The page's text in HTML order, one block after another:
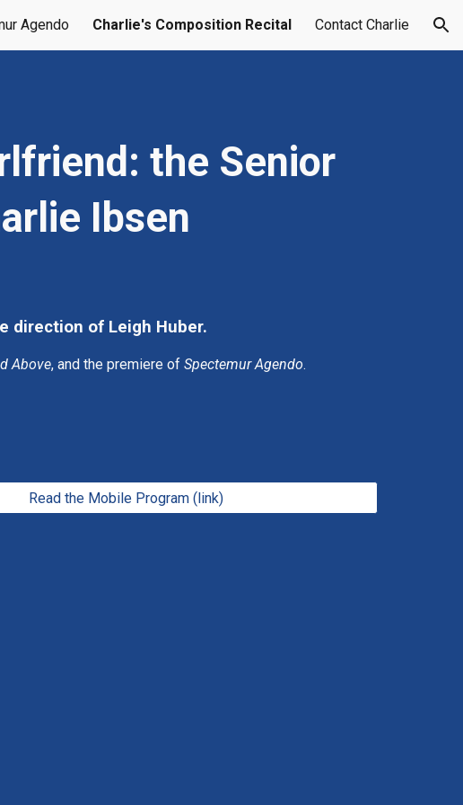
navigation
Agendo Charlie's Composition Recital Contact Charlie
the Senior
Ibsen
direction of Leigh Huber.
Above, and the premiere of Spectemur Agendo.
Read the Mobile Program (link)